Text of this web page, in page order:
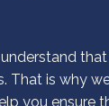
That is why
you ensure